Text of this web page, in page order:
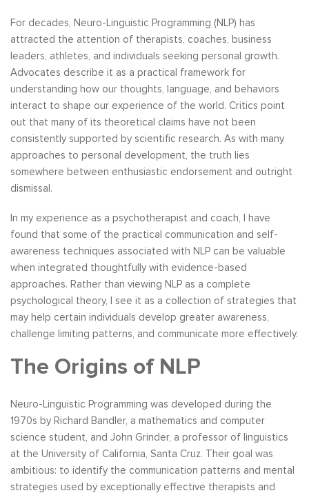
For decades, Neuro-Linguistic Programming (NLP) has
attracted the attention of therapists, coaches, business
leaders, athletes, and individuals seeking personal growth.
Advocates describe it as a practical framework for
understanding how our thoughts, language, and behaviors
interact to shape our experience of the world. Critics point
out that many of its theoretical claims have not been
consistently supported by scientific research. As with many
approaches to personal development, the truth lies
somewhere between enthusiastic endorsement and outright
dismissal.
In my experience as a psychotherapist and coach, I have
found that some of the practical communication and self-
awareness techniques associated with NLP can be valuable
when integrated thoughtfully with evidence-based
approaches. Rather than viewing NLP as a complete
psychological theory, I see it as a collection of strategies that
may help certain individuals develop greater awareness,
challenge limiting patterns, and communicate more effectively.
The Origins of NLP
Neuro-Linguistic Programming was developed during the
1970s by Richard Bandler, a mathematics and computer
science student, and John Grinder, a professor of linguistics
at the University of California, Santa Cruz. Their goal was
ambitious: to identify the communication patterns and mental
strategies used by exceptionally effective therapists and